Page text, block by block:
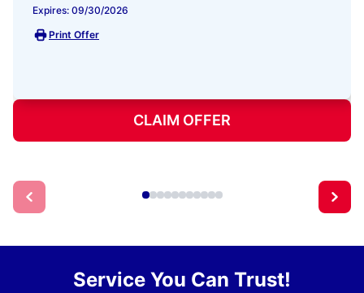
Expires: 09/30/2026
Print Offer
CLAIM OFFER
Service You Can Trust!